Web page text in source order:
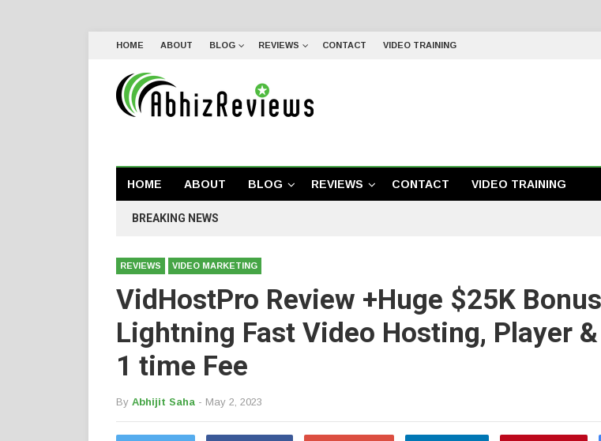
HOME ABOUT BLOG REVIEWS CONTACT VIDEO TRAINING
HOME ABOUT BLOG REVIEWS CONTACT VIDEO TRAINING
BREAKING NEWS
REVIEWS VIDEO MARKETING
VidHostPro Review +Huge $25K
Lightning Fast Video Hosting, Player
1 time Fee
By Abhijit Saha - May 2, 2023